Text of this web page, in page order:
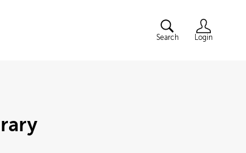
Search Login